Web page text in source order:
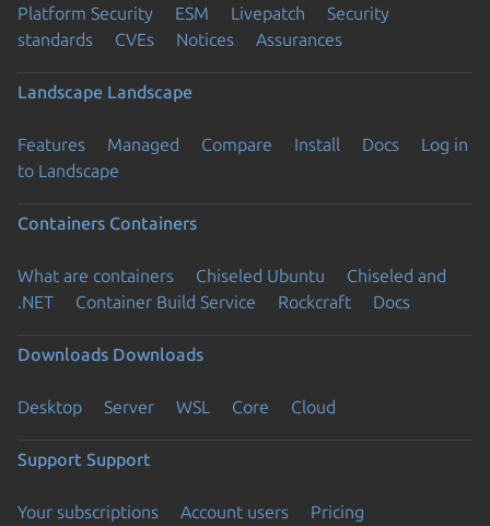
Platform Security ESM Livepatch
Security
standards
CVEs Notices Assurances
Landscape Landscape
Features Managed Compare Install Docs
Log in
to Landscape
Containers Containers
What are containers Chiseled Ubuntu
Chiseled and
.NET
Container Build Service Rockcraft Docs
Downloads Downloads
Desktop Server WSL Core Cloud
Support Support
Your subscriptions Account users
Pricing